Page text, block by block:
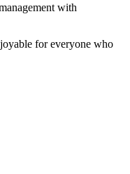
with
for everyone who